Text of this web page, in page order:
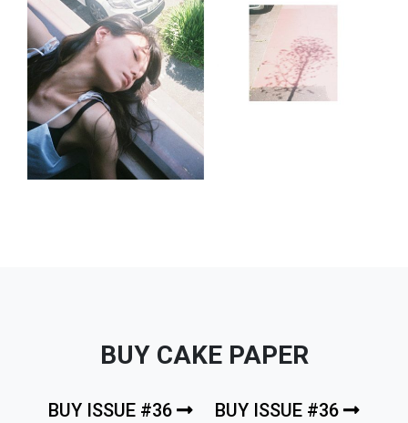
BUY CAKE PAPER
BUY ISSUE #36 BUY ISSUE #36